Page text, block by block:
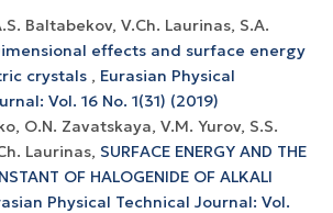
Baltabekov, V.Ch. Laurinas, S.A.
effects and surface energy
crystals , Eurasian Physical
Vol. 16 No. 1(31) (2019)
O.N. Zavatskaya, V.M. Yurov, S.S.
Laurinas, SURFACE ENERGY AND THE
OF HALOGENIDE OF ALKALI
Physical Technical Journal: Vol.